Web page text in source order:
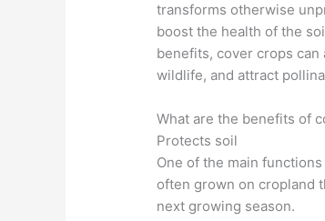
transforms otherwise
boost the health of the
benefits, cover crops
wildlife, and attract
What are the benefits of
Protects soil
One of the main
often grown on cropland
next growing season.